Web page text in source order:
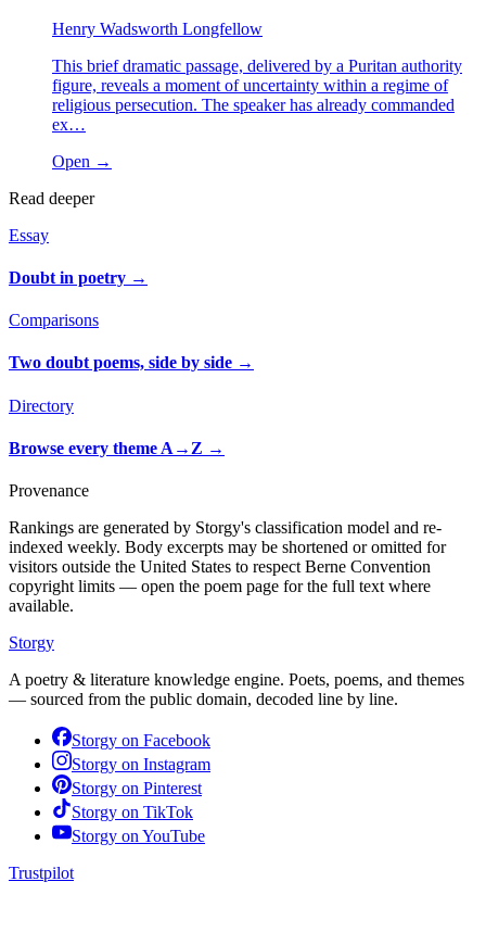
Henry Wadsworth Longfellow
This brief dramatic passage, delivered by a Puritan authority
figure, reveals a moment of uncertainty within a regime of
religious persecution. The speaker has already commanded
ex…
Open →
Read deeper
Essay
Doubt in poetry →
Comparisons
Two doubt poems, side by side →
Directory
Browse every theme A→Z →
Provenance
Rankings are generated by Storgy's classification model and re-
indexed weekly. Body excerpts may be shortened or omitted for
visitors outside the United States to respect Berne Convention
copyright limits — open the poem page for the full text where
available.
Storgy
A poetry & literature knowledge engine. Poets, poems, and themes
— sourced from the public domain, decoded line by line.
Storgy on Facebook
Storgy on Instagram
Storgy on Pinterest
Storgy on TikTok
Storgy on YouTube
Trustpilot